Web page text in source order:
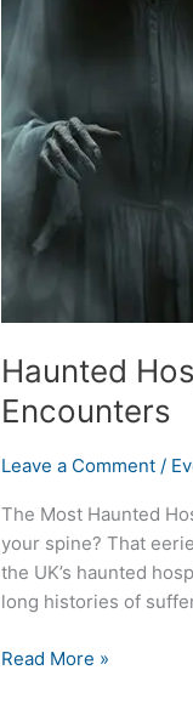
Haunted
Encounters
Leave a Comment /
The Most Haunted
your spine? That
the UK’s haunted
long histories of
Read More »